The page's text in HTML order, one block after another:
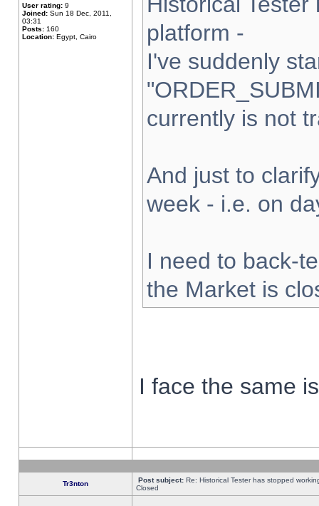
User rating: 9
Joined: Sun 18 Dec, 2011,
03:31
Posts: 160
Location: Egypt, Cairo
platform -
I've suddenly
currently is not
And just to
week - i.e. on
I need to back-
the Market is
I face the same
Tr3nton Post subject: Re: Historical Tester has stopped
Closed